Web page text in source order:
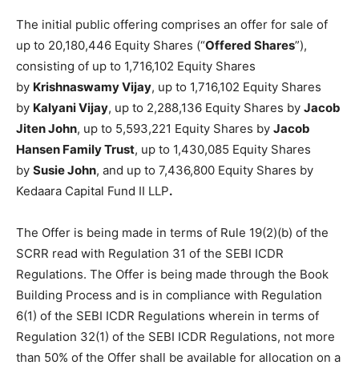
The initial public offering comprises an offer for sale of
up to 20,180,446 Equity Shares (“Offered Shares”),
consisting of up to 1,716,102 Equity Shares
by Krishnaswamy Vijay, up to 1,716,102 Equity Shares
by Kalyani Vijay, up to 2,288,136 Equity Shares by Jacob
Jiten John, up to 5,593,221 Equity Shares by Jacob
Hansen Family Trust, up to 1,430,085 Equity Shares
by Susie John, and up to 7,436,800 Equity Shares by
Kedaara Capital Fund II LLP.
The Offer is being made in terms of Rule 19(2)(b) of the
SCRR read with Regulation 31 of the SEBI ICDR
Regulations. The Offer is being made through the Book
Building Process and is in compliance with Regulation
6(1) of the SEBI ICDR Regulations wherein in terms of
Regulation 32(1) of the SEBI ICDR Regulations, not more
than 50% of the Offer shall be available for allocation on a